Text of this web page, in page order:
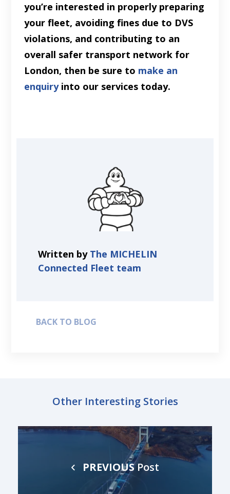
you’re interested in properly preparing
your fleet, avoiding fines due to DVS
violations, and contributing to an
overall safer transport network for
London, then be sure to make an
enquiryinto our services today.
Written by The MICHELIN
Connected Fleet team
BACK TO BLOG
Other Interesting Stories
PREVIOUS Post